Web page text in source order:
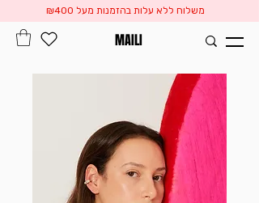
משלוח ללא עלות בהזמנות מעל ₪400
MAILI